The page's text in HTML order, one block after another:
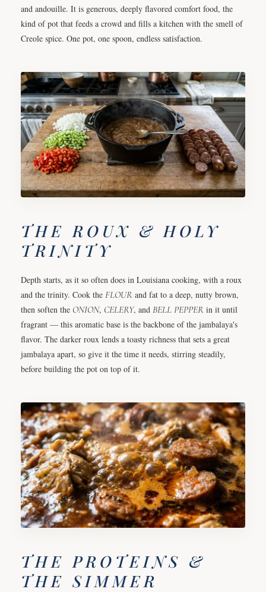
and andouille. It is generous, deeply flavored comfort food, the
kind of pot that feeds a crowd and fills a kitchen with the smell of
Creole spice. One pot, one spoon, endless satisfaction.
THE ROUX & HOLY
TRINITY
Depth starts, as it so often does in Louisiana cooking, with a roux
and the trinity. Cook the FLOUR and fat to a deep, nutty brown,
then soften the ONION, CELERY, and BELL PEPPER in it until
fragrant — this aromatic base is the backbone of the jambalaya's
flavor. The darker roux lends a toasty richness that sets a great
jambalaya apart, so give it the time it needs, stirring steadily,
before building the pot on top of it.
THE PROTEINS &
THE SIMMER